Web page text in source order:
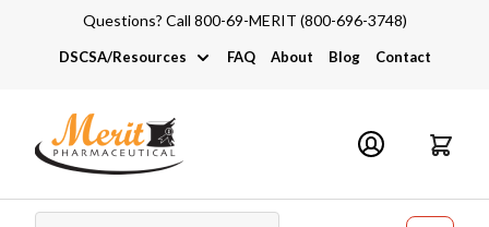
Questions? Call 800-69-MERIT (800-696-3748)
DSCSA/Resources
DSCSA
Industry Links
Catalogs and Brochures
FAQ About Blog Contact